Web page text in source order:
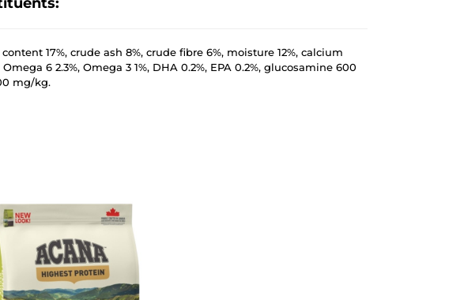
17%, crude ash 8%, crude fibre 6%, moisture 12%, calcium
Omega 6 2.3%, Omega 3 1%, DHA 0.2%, EPA 0.2%, glucosamine 600
mg/kg.